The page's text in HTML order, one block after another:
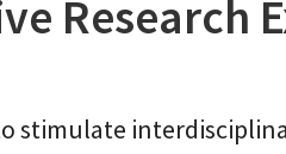
Research
stimulate